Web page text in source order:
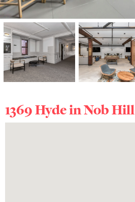
1369 Hyde inNob Hill